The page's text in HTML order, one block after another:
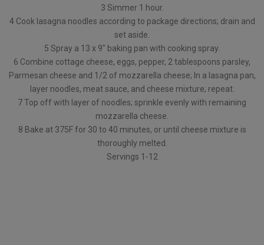
3 Simmer 1 hour.
4 Cook lasagna noodles according to package directions; drain and
set aside.
5 Spray a 13 x 9″ baking pan with cooking spray.
6 Combine cottage cheese, eggs, pepper, 2 tablespoons parsley,
Parmesan cheese and 1/2 of mozzarella cheese; In a lasagna pan,
layer noodles, meat sauce, and cheese mixture; repeat.
7 Top off with layer of noodles; sprinkle evenly with remaining
mozzarella cheese.
8 Bake at 375F for 30 to 40 minutes, or until cheese mixture is
thoroughly melted.
Servings 1-12